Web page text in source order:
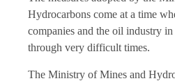
Hydrocarbons come at a time
companies and the oil industry
through very difficult times.
The Ministry of Mines and